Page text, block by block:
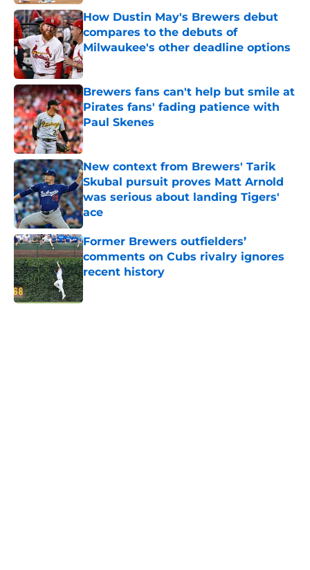
How Dustin May's Brewers debut
compares to the debuts of
Milwaukee's other deadline options
Published by on Invalid Date
Brewers fans can't help but smile at
Pirates fans' fading patience with
Paul Skenes
Published by on Invalid Date
New context from Brewers' Tarik
Skubal pursuit proves Matt Arnold
was serious about landing Tigers'
ace
Published by on Invalid Date
Former Brewers outfielders’
comments on Cubs rivalry ignores
recent history
Published by on Invalid Date